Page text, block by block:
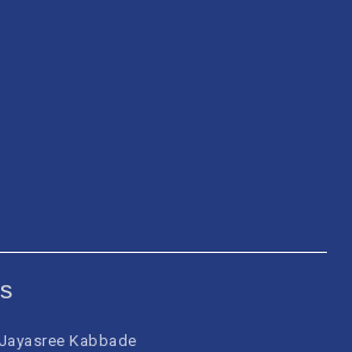
Kabbade